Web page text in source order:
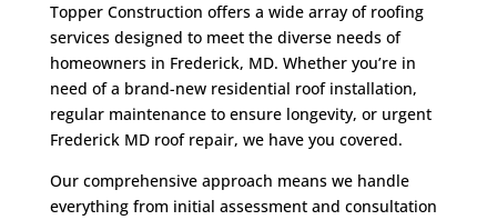
Topper Construction offers a wide array of roofing
services designed to meet the diverse needs of
homeowners in Frederick, MD. Whether you’re in
need of a brand-new residential roof installation,
regular maintenance to ensure longevity, or urgent
Frederick MD roof repair, we have you covered.
Our comprehensive approach means we handle
everything from initial assessment and consultation